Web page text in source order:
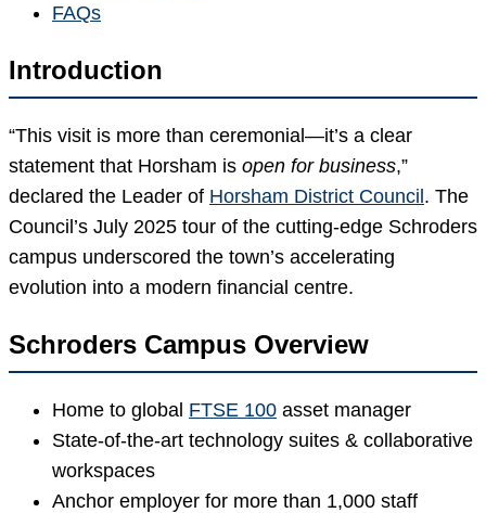
FAQs
Introduction
“This visit is more than ceremonial—it’s a clear
statement that Horsham is open for business,”
declared the Leader of Horsham District Council. The
Council’s July 2025 tour of the cutting-edge Schroders
campus underscored the town’s accelerating
evolution into a modern financial centre.
Schroders Campus Overview
Home to global FTSE 100 asset manager
State-of-the-art technology suites & collaborative
workspaces
Anchor employer for more than 1,000 staff